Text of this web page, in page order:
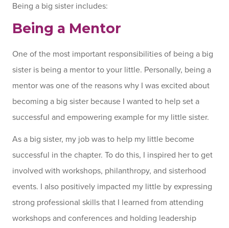
Being a big sister includes:
Being a Mentor
One of the most important responsibilities of being a big
sister is being a mentor to your little. Personally, being a
mentor was one of the reasons why I was excited about
becoming a big sister because I wanted to help set a
successful and empowering example for my little sister.
As a big sister, my job was to help my little become
successful in the chapter. To do this, I inspired her to get
involved with workshops, philanthropy, and sisterhood
events. I also positively impacted my little by expressing
strong professional skills that I learned from attending
workshops and conferences and holding leadership